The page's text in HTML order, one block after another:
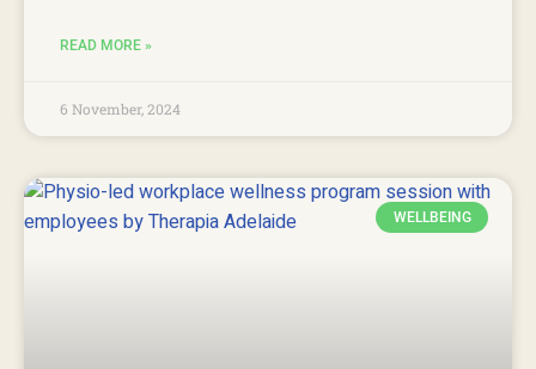
READ MORE »
6 November, 2024
WELLBEING